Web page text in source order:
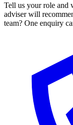
Tell us your role and
adviser will
team? One enquiry